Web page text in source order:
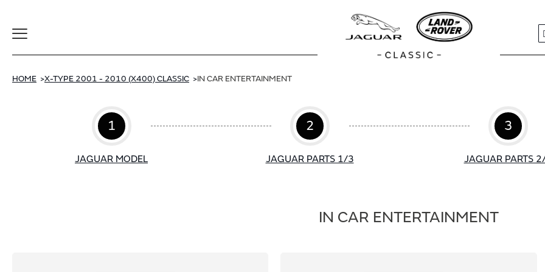
Toggle
HOME X-TYPE 2001 - 2010 (X400) CLASSIC IN CAR ENTERTAINMENT
1
JAGUAR MODEL
2
JAGUAR PARTS 1/3
3
JAGUAR PARTS
IN CAR ENTERTAINMENT